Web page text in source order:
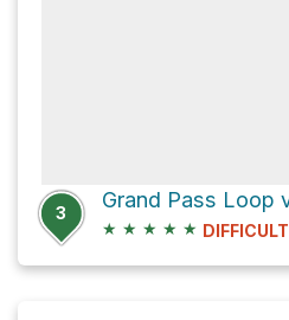
3
★ ★ ★ ★ ★ DIFFICULT